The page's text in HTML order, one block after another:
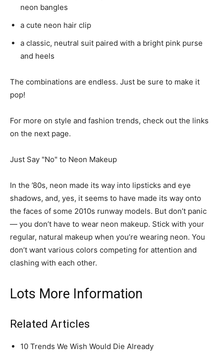
neon bangles
a cute neon hair clip
a classic, neutral suit paired with a bright pink purse
and heels
The combinations are endless. Just be sure to make it
pop!
For more on style and fashion trends, check out the links
on the next page.
Just Say "No" to Neon Makeup
In the ’80s, neon made its way into lipsticks and eye
shadows, and, yes, it seems to have made its way onto
the faces of some 2010s runway models. But don’t panic
— you don’t have to wear neon makeup. Stick with your
regular, natural makeup when you’re wearing neon. You
don’t want various colors competing for attention and
clashing with each other.
Lots More Information
Related Articles
10 Trends We Wish Would Die Already